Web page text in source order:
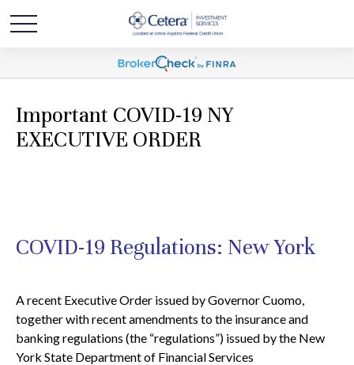
Important COVID-19 NY
EXECUTIVE ORDER
COVID-19 Regulations: New York
A recent Executive Order issued by Governor Cuomo,
together with recent amendments to the insurance and
banking regulations (the “regulations”) issued by the New
York State Department of Financial Services